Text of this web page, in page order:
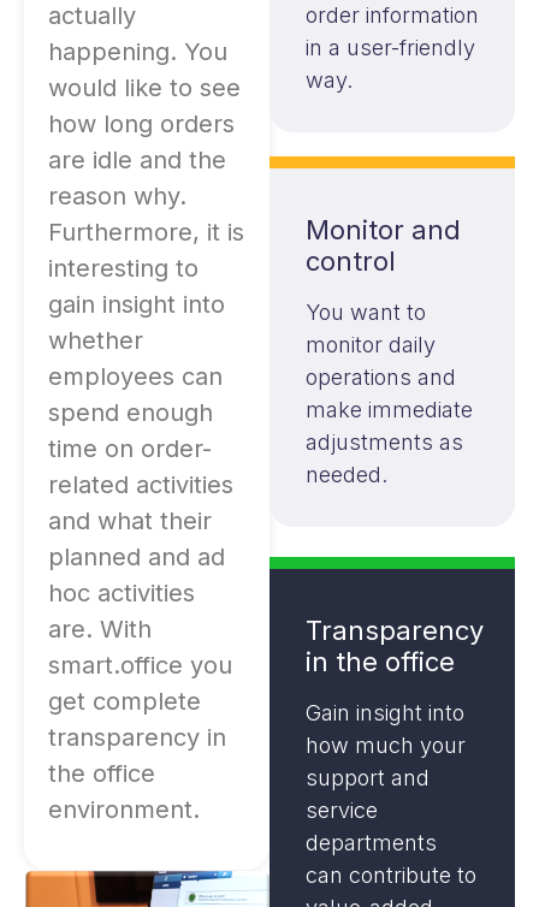
actually
happening. You
would like to see
how long orders
are idle and the
reason why.
Furthermore, it is
interesting to
gain insight into
whether
employees can
spend enough
time on order-
related activities
and what their
planned and ad
hoc activities
are. With
smart.office you
get complete
transparency in
the office
environment.
order information
in a user-friendly
way.
Monitor and
control
You want to
monitor daily
operations and
make immediate
adjustments as
needed.
Transparency
in the office
Gain insight into
how much your
support and
service
departments
can contribute to